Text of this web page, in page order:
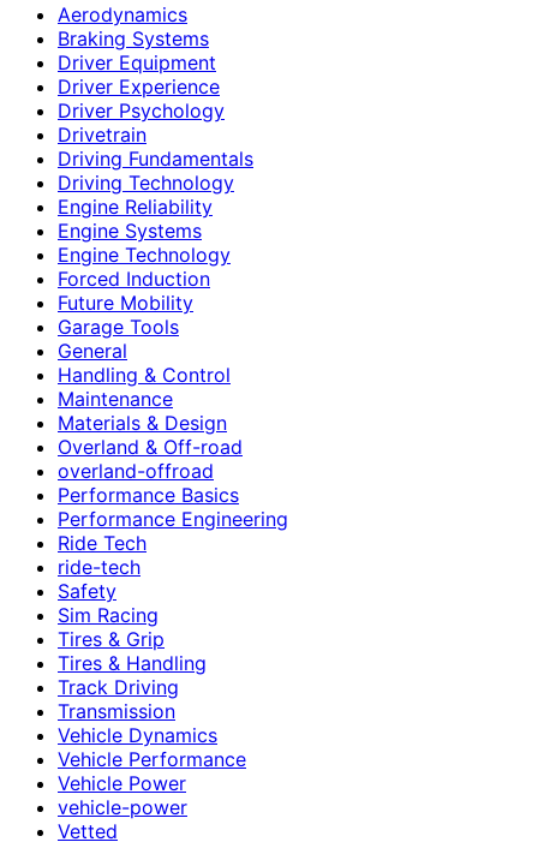
Aerodynamics
Braking Systems
Driver Equipment
Driver Experience
Driver Psychology
Drivetrain
Driving Fundamentals
Driving Technology
Engine Reliability
Engine Systems
Engine Technology
Forced Induction
Future Mobility
Garage Tools
General
Handling & Control
Maintenance
Materials & Design
Overland & Off-road
overland-offroad
Performance Basics
Performance Engineering
Ride Tech
ride-tech
Safety
Sim Racing
Tires & Grip
Tires & Handling
Track Driving
Transmission
Vehicle Dynamics
Vehicle Performance
Vehicle Power
vehicle-power
Vetted